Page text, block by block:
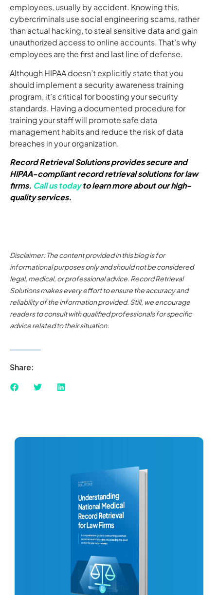
employees, usually by accident. Knowing this,
cybercriminals use social engineering scams, rather
than actual hacking, to steal sensitive data and gain
unauthorized access to online accounts. That’s why
employees are the first and last line of defense.
Although HIPAA doesn’t explicitly state that you
should implement a security awareness training
program, it’s critical for boosting your security
standards. Having a documented procedure for
training your staff will promote safe data
management habits and reduce the risk of data
breaches in your organization.
Record Retrieval Solutions provides secure and
HIPAA-compliant record retrieval solutions for law
firms. Call us todayto learn more about our high-
quality services.
Disclaimer: The content provided in this blog is for
informational purposes only and should not be considered
legal, medical, or professional advice. Record Retrieval
Solutions makes every effort to ensure the accuracy and
reliability of the information provided. Still, we encourage
readers to consult with qualified professionals for specific
advice related to their situation.
Share: